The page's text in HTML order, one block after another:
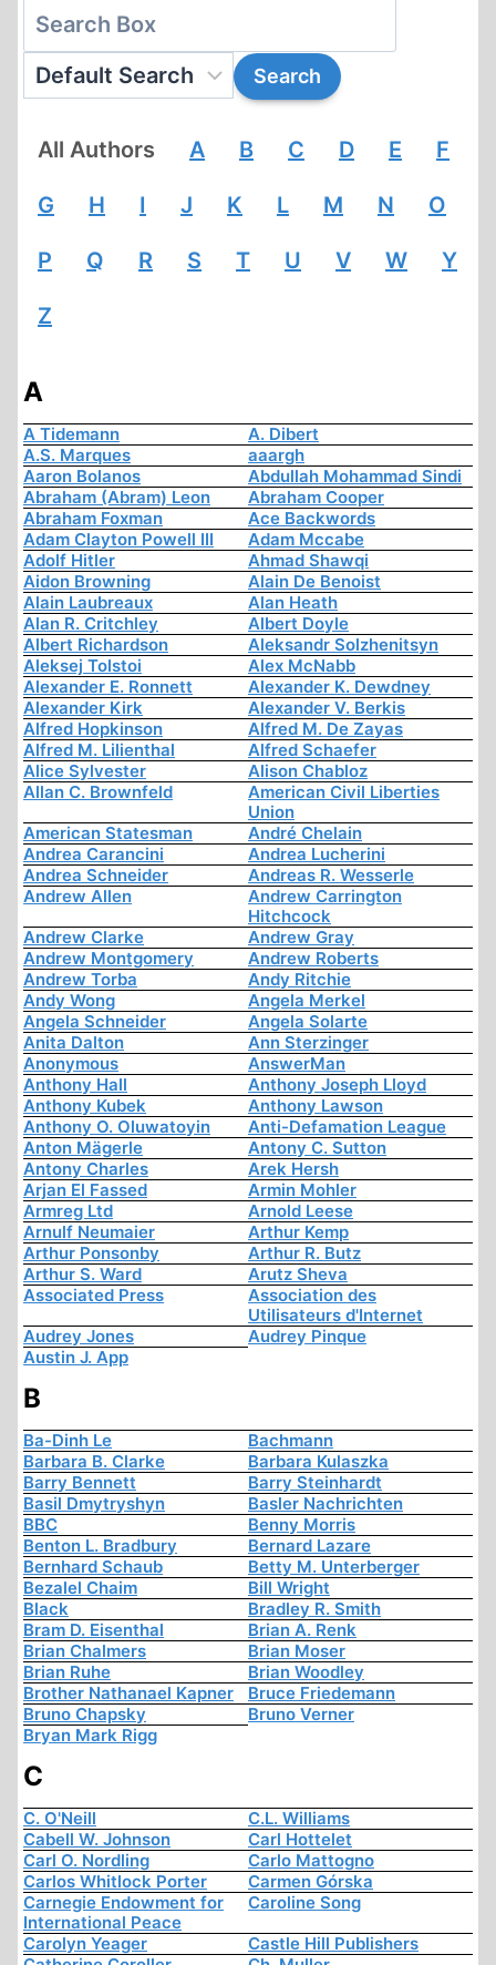
All Authors A B C D E F
G H I J K L M N O
P Q R S T U V W Y
Z
A
A Tidemann
A. Dibert
A.S. Marques
aaargh
Aaron Bolanos
Abdullah Mohammad Sindi
Abraham (Abram) Leon
Abraham Cooper
Abraham Foxman
Ace Backwords
Adam Clayton Powell III
Adam Mccabe
Adolf Hitler
Ahmad Shawqi
Aidon Browning
Alain De Benoist
Alain Laubreaux
Alan Heath
Alan R. Critchley
Albert Doyle
Albert Richardson
Aleksandr Solzhenitsyn
Aleksej Tolstoi
Alex McNabb
Alexander E. Ronnett
Alexander K. Dewdney
Alexander Kirk
Alexander V. Berkis
Alfred Hopkinson
Alfred M. De Zayas
Alfred M. Lilienthal
Alfred Schaefer
Alice Sylvester
Alison Chabloz
Allan C. Brownfeld
American Civil Liberties
Union
American Statesman
André Chelain
Andrea Carancini
Andrea Lucherini
Andrea Schneider
Andreas R. Wesserle
Andrew Allen
Andrew Carrington
Hitchcock
Andrew Clarke
Andrew Gray
Andrew Montgomery
Andrew Roberts
Andrew Torba
Andy Ritchie
Andy Wong
Angela Merkel
Angela Schneider
Angela Solarte
Anita Dalton
Ann Sterzinger
Anonymous
AnswerMan
Anthony Hall
Anthony Joseph Lloyd
Anthony Kubek
Anthony Lawson
Anthony O. Oluwatoyin
Anti-Defamation League
Anton Mägerle
Antony C. Sutton
Antony Charles
Arek Hersh
Arjan El Fassed
Armin Mohler
Armreg Ltd
Arnold Leese
Arnulf Neumaier
Arthur Kemp
Arthur Ponsonby
Arthur R. Butz
Arthur S. Ward
Arutz Sheva
Associated Press
Association des
Utilisateurs d'Internet
Audrey Jones
Audrey Pinque
Austin J. App
B
Ba-Dinh Le
Bachmann
Barbara B. Clarke
Barbara Kulaszka
Barry Bennett
Barry Steinhardt
Basil Dmytryshyn
Basler Nachrichten
BBC
Benny Morris
Benton L. Bradbury
Bernard Lazare
Bernhard Schaub
Betty M. Unterberger
Bezalel Chaim
Bill Wright
Black
Bradley R. Smith
Bram D. Eisenthal
Brian A. Renk
Brian Chalmers
Brian Moser
Brian Ruhe
Brian Woodley
Brother Nathanael Kapner
Bruce Friedemann
Bruno Chapsky
Bruno Verner
Bryan Mark Rigg
C
C. O'Neill
C.L. Williams
Cabell W. Johnson
Carl Hottelet
Carl O. Nordling
Carlo Mattogno
Carlos Whitlock Porter
Carmen Górska
Carnegie Endowment for
International Peace
Caroline Song
Carolyn Yeager
Castle Hill Publishers